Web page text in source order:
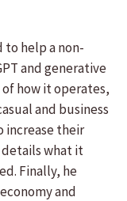
to help a non-
and generative
how it operates,
and business
increase their
what it
Finally, he
and